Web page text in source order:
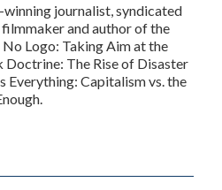
journalist, syndicated
and author of the
Logo: Taking Aim at the
Doctrine: The Rise of Disaster
Everything: Capitalism vs. the